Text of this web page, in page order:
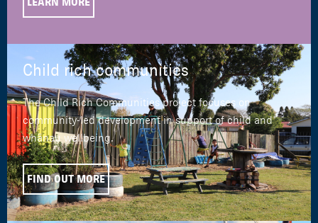
Child rich communities
The Child Rich Communities project focuses on
community-led development in support of child and
whānau wellbeing.
FIND OUT MORE